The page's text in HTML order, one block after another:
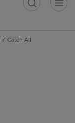
Catch All